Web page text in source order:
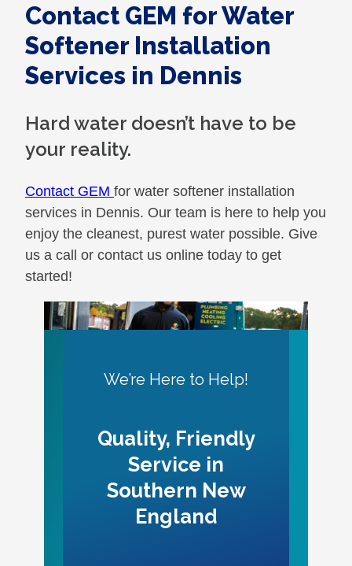
Contact GEM for Water
Softener Installation
Services in Dennis
Hard water doesn’t have to be
your reality.
Contact GEM for water softener installation
services in Dennis. Our team is here to help you
enjoy the cleanest, purest water possible. Give
us a call or contact us online today to get
started!
We’re Here to Help!
Quality, Friendly
Service in
Southern New
England